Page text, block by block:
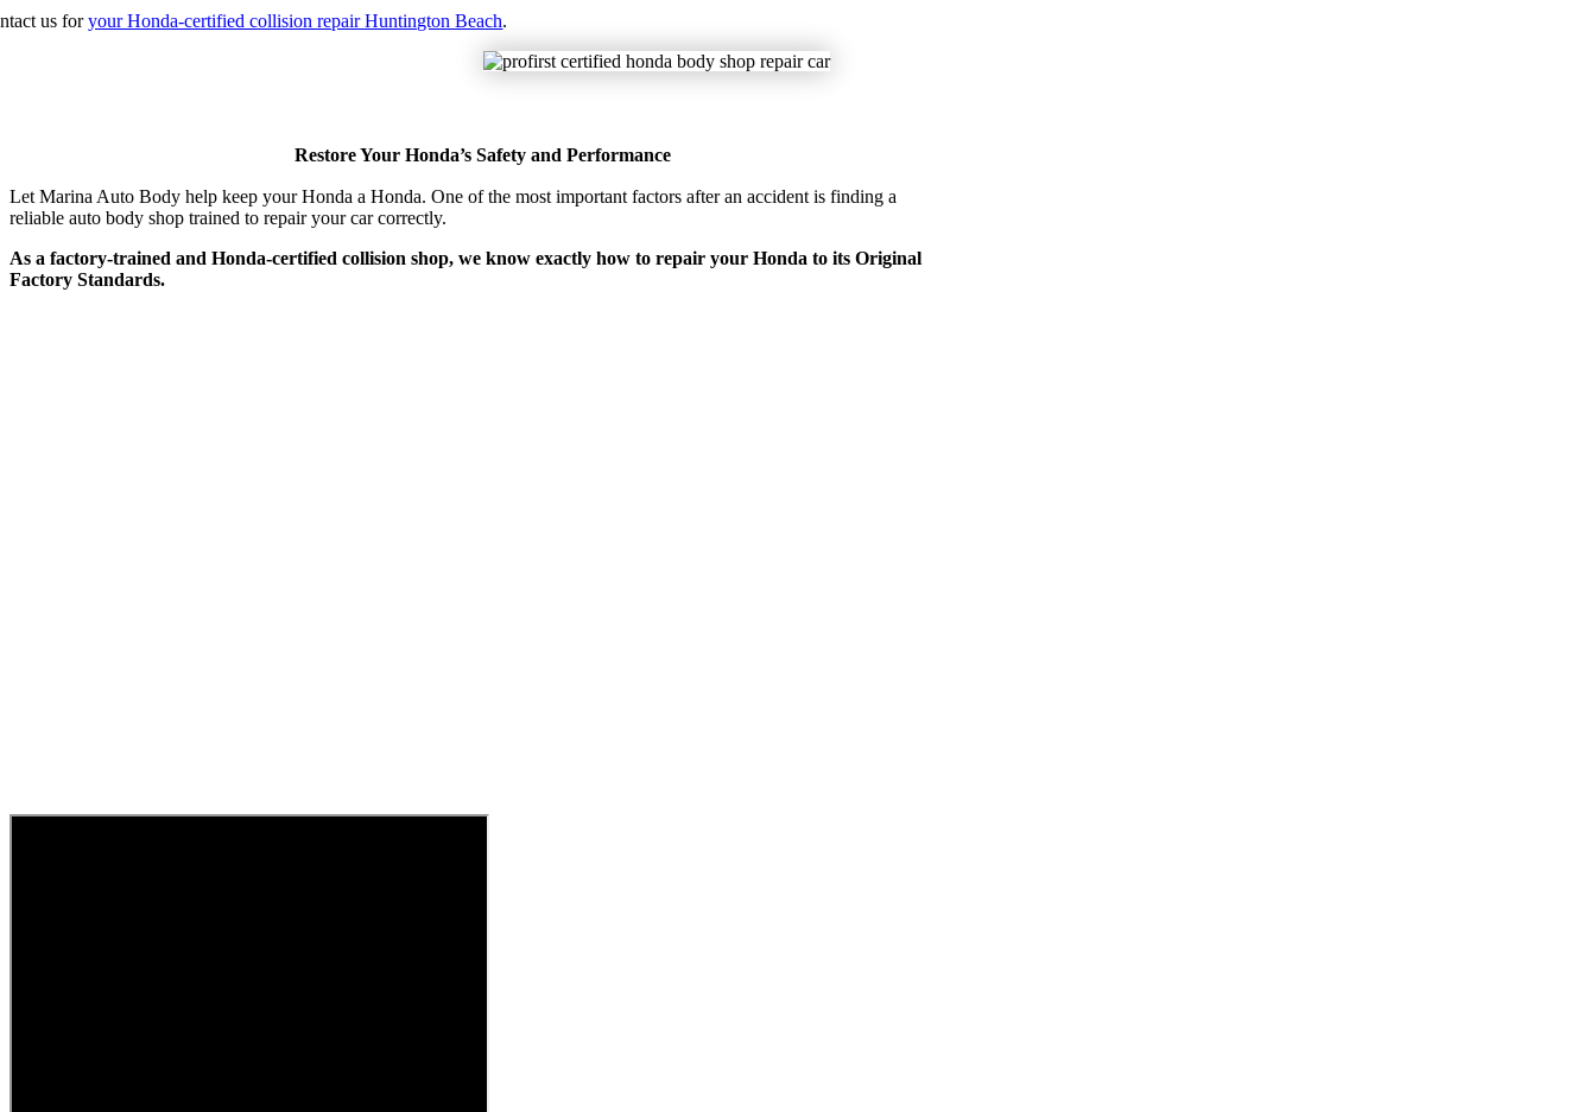
us foryour Honda-certified collision repair Huntington Beach.
Restore Your Honda’s Safety and Performance
Let Marina Auto Body help keep your Honda a Honda. One of the most important factors after an accident is finding a
reliable auto body shop trained to repair your car correctly.
As a factory-trained and Honda-certified collision shop, we know exactly how to repair your Honda to its Original
Factory Standards.